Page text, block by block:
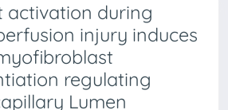
activation during
injury induces
regulating
Lumen